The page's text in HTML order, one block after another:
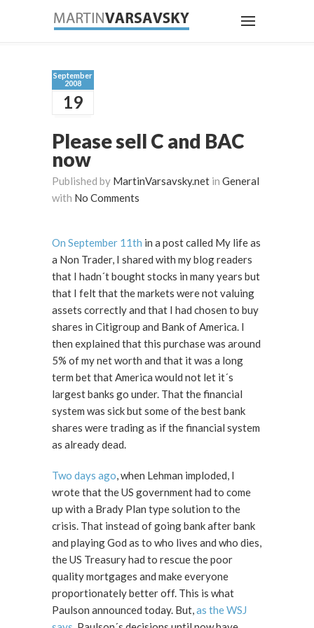
September
2008
19
Please sell C and BAC
now
Published by MartinVarsavsky.net in General
with No Comments
On September 11th in a post called My life as
a Non Trader, I shared with my blog readers
that I hadn´t bought stocks in many years but
that I felt that the markets were not valuing
assets correctly and that I had chosen to buy
shares in Citigroup and Bank of America. I
then explained that this purchase was around
5% of my net worth and that it was a long
term bet that America would not let it´s
largest banks go under. That the financial
system was sick but some of the best bank
shares were trading as if the financial system
as already dead.
Two days ago, when Lehman imploded, I
wrote that the US government had to come
up with a Brady Plan type solution to the
crisis. That instead of going bank after bank
and playing God as to who lives and who dies,
the US Treasury had to rescue the poor
quality mortgages and make everyone
proportionately better off. This is what
Paulson announced today. But,as the WSJ